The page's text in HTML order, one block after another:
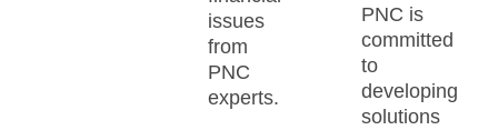
issues
from
PNC
experts.
PNC is
committed
to
developing
solutions